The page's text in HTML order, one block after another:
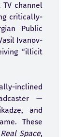
TV channel
critically-
Public
Ivanov-
“illicit
inclined
—
and
These
Real Space,